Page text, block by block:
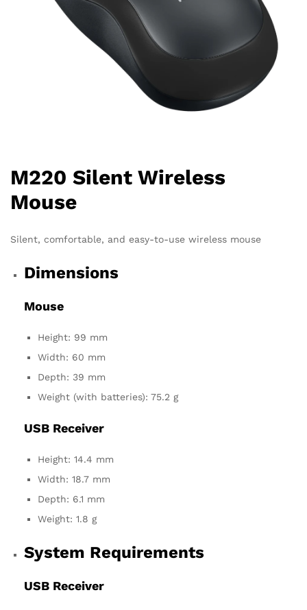
M220 Silent Wireless
Mouse
Silent, comfortable, and easy-to-use wireless mouse
Dimensions
Mouse
Height: 99 mm
Width: 60 mm
Depth: 39 mm
Weight (with batteries): 75.2 g
USB Receiver
Height: 14.4 mm
Width: 18.7 mm
Depth: 6.1 mm
Weight: 1.8 g
System Requirements
USB Receiver